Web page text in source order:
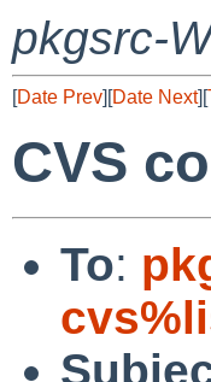
pkgsrc-
[Date Prev][Date Next][
CVS
To: